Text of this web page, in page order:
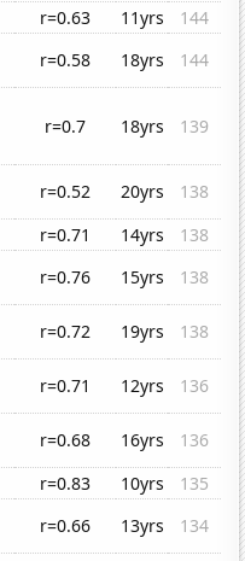
r=0.63 11yrs
144
r=0.58 18yrs
144
r=0.7 18yrs 139
r=0.52 20yrs
138
r=0.71 14yrs
138
r=0.76 15yrs
138
r=0.72 19yrs
138
r=0.71 12yrs
136
r=0.68 16yrs
136
r=0.83 10yrs
135
r=0.66 13yrs
134